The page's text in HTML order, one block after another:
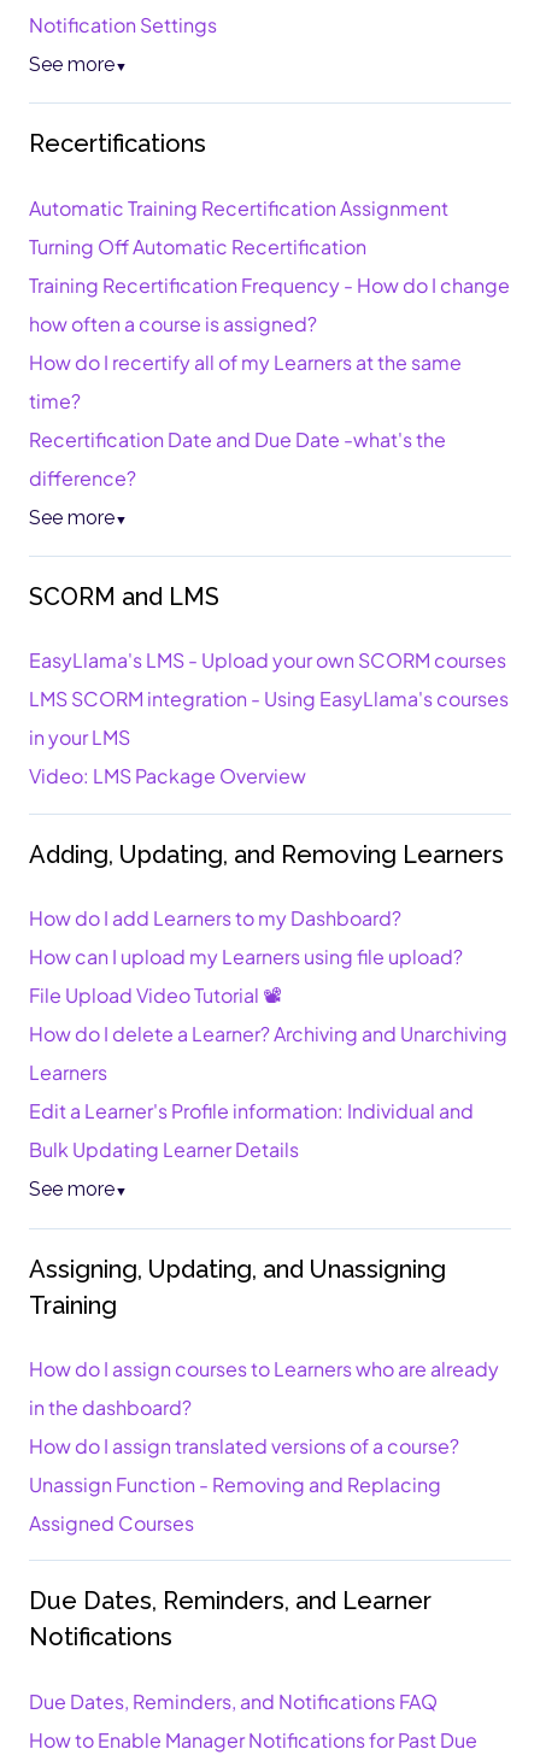
Notification Settings
See more▼
Recertifications
Automatic Training Recertification Assignment
Turning Off Automatic Recertification
Training Recertification Frequency - How do I change
how often a course is assigned?
How do I recertify all of my Learners at the same
time?
Recertification Date and Due Date -what's the
difference?
See more▼
SCORM and LMS
EasyLlama's LMS - Upload your own SCORM courses
LMS SCORM integration - Using EasyLlama's courses
in your LMS
Video: LMS Package Overview
Adding, Updating, and Removing Learners
How do I add Learners to my Dashboard?
How can I upload my Learners using file upload?
File Upload Video Tutorial 📽️
How do I delete a Learner? Archiving and Unarchiving
Learners
Edit a Learner's Profile information: Individual and
Bulk Updating Learner Details
See more▼
Assigning, Updating, and Unassigning
Training
How do I assign courses to Learners who are already
in the dashboard?
How do I assign translated versions of a course?
Unassign Function - Removing and Replacing
Assigned Courses
Due Dates, Reminders, and Learner
Notifications
Due Dates, Reminders, and Notifications FAQ
How to Enable Manager Notifications for Past Due